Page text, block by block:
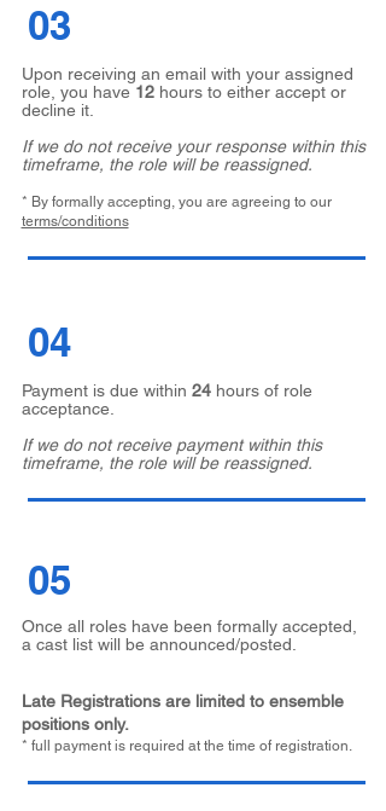
03
Upon receiving an email with your assigned
role, you have 12 hours to either accept or
decline it.
If we do not receive your response within this
timeframe, the role will be reassigned.
* By formally accepting, you are agreeing to our
terms/conditions
04
Payment is due within 24hours of role
acceptance.
If we do not receive payment within this
timeframe, the role will be reassigned.
05
Once all roles have been formally accepted,
a cast list will be announced/posted.
Late Registrations are limited to ensemble
positions only.
* full payment is required at the time of registration.